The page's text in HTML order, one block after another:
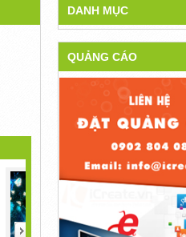
>
DANH MỤC
QUẢNG CÁO